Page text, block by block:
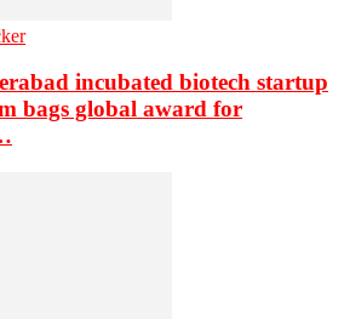
incubated biotech startup
bags global award for